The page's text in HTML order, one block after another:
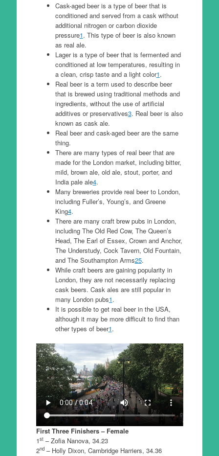
Cask-aged beer is a type of beer that is
conditioned and served from a cask without
additional nitrogen or carbon dioxide
pressure1. This type of beer is also known
as real ale.
Lager is a type of beer that is fermented and
conditioned at low temperatures, resulting in
a clean, crisp taste and a light color1.
Real beer is a term used to describe beer
that is brewed using traditional methods and
ingredients, without the use of artificial
additives or preservatives3. Real beer is also
known as cask ale.
Real beer and cask-aged beer are the same
thing.
There are many types of real beer that are
made for the London market, including bitter,
mild, brown ale, old ale, stout, porter, and
India pale ale4.
Many breweries provide real beer to London,
including Fuller’s, Young’s, and Greene
King4.
There are many craft brew pubs in London,
including The Old Red Cow, The Queen’s
Head, The Earl of Essex, Crown and Anchor,
The Understudy, Cock Tavern, Old Fountain,
and The Southampton Arms25.
While craft beers are gaining popularity in
London, they are not necessarily replacing
cask beers. Cask ales are still popular in
many London pubs1.
It is possible to get real beer in the USA,
although it may be more difficult to find than
other types of beer1.
First Three Finishers – Female
1st– Zofia Nanova, 34.23
2nd– Holly Dixon, Cambridge Harriers, 34.36